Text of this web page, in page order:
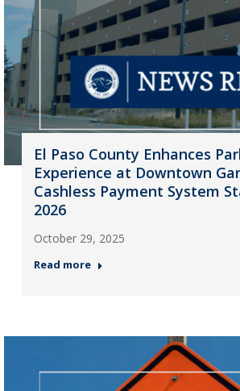
El Paso County Enhances
Experience at Downtown
Cashless Payment System
2026
October 29, 2025
Read more